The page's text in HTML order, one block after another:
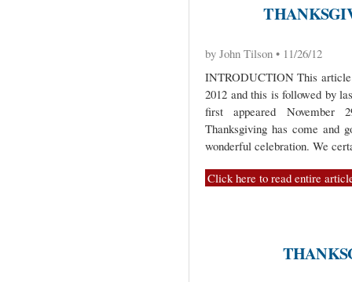
by John Tilson • 11/26/12
INTRODUCTION This article
2012 and this is followed by
first appeared November
Thanksgiving has come and
wonderful celebration. We
Click here to read entire